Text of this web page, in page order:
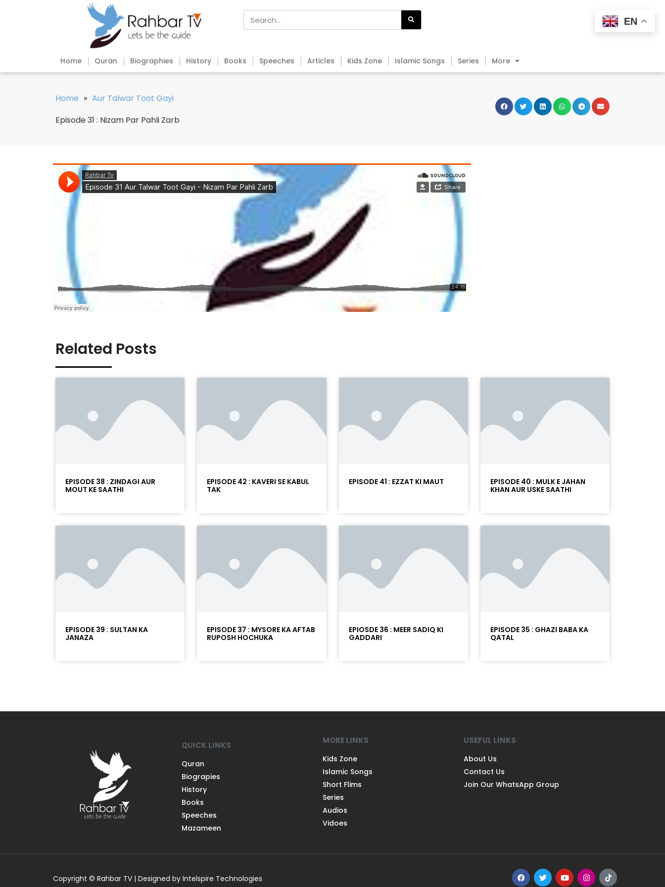
Home Quran Biographies History Books Speeches Articles Kids Zone Islamic Songs Series More
Home » Aur Talwar Toot Gayi
Episode 31 : Nizam Par Pahli Zarb
Related Posts
EPISODE 38 : ZINDAGI AUR
MOUT KE SAATHI
EPISODE 42 : KAVERI SE KABUL
TAK
EPISODE 41 : EZZAT KI MAUT
EPISODE 40 : MULK E JAHAN
KHAN AUR USKE SAATHI
EPISODE 39 : SULTAN KA
JANAZA
EPISODE 37 : MYSORE KA AFTAB
RUPOSH HOCHUKA
EPIOSDE 36 : MEER SADIQ KI
GADDARI
EPISODE 35 : GHAZI BABA KA
QATAL
QUICK LINKS
Quran
Biograpies
History
Books
Speeches
Mazameen
MORE LINKS
Kids Zone
Islamic Songs
Short Flims
Series
Audios
Vidoes
USEFUL LINKS
About Us
Contact Us
Join Our WhatsApp Group
Copyright © Rahbar TV | Designed by Intelspire Technologies
EN